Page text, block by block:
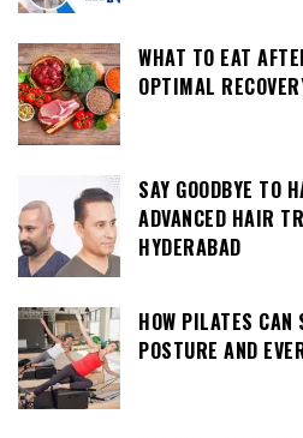
WHAT TO EAT
OPTIMAL
SAY GOODBYE TO
ADVANCED HAIR
HYDERABAD
HOW PILATES CAN
POSTURE AND